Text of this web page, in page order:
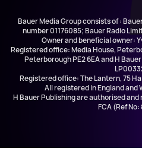
Bauer Media Group consists of :
number 01176085; Bauer Radio
Owner and beneficial owner:
Registered office: Media House,
Peterborough PE2 6EA and H
Registered office: The Lantern, 75
All registered in England and
H Bauer Publishing are authorised
FCA (Ref